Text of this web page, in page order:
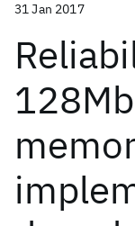
31 Jan 2017